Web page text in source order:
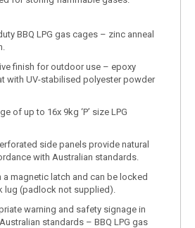
BBQ LPG gas cages – zinc anneal
finish for outdoor use – epoxy
with UV-stabilised polyester powder
of up to 16x 9kg ‘P’ size LPG
side panels provide natural
with Australian standards.
magnetic latch and can be locked
lug (padlock not supplied).
warning and safety signage in
standards – BBQ LPG gas